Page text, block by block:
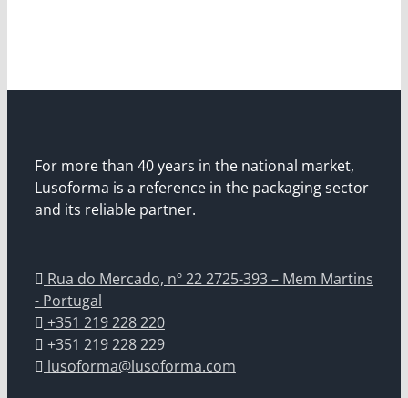
For more than 40 years in the national market,
Lusoforma is a reference in the packaging sector
and its reliable partner.
Rua do Mercado, nº 22 2725-393 – Mem Martins
- Portugal
+351 219 228 220
+351 219 228 229
lusoforma@lusoforma.com